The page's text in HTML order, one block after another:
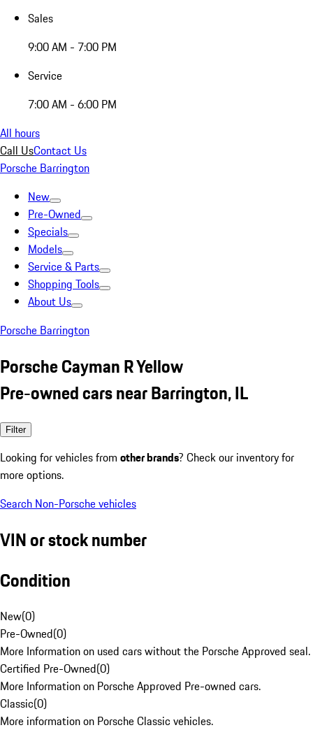
Sales
9:00 AM - 7:00 PM
Service
7:00 AM - 6:00 PM
All hours
Call UsContact Us
Porsche Barrington
New
Pre-Owned
Specials
Models
Service & Parts
Shopping Tools
About Us
Porsche Barrington
Porsche Cayman R Yellow
Pre-owned cars near Barrington, IL
Filter
Looking for vehicles from other brands? Check our inventory for
more options.
Search Non-Porsche vehicles
VIN or stock number
Condition
New(0)
Pre-Owned(0)
More Information on used cars without the Porsche Approved seal.
Certified Pre-Owned(0)
More Information on Porsche Approved Pre-owned cars.
Classic(0)
More information on Porsche Classic vehicles.